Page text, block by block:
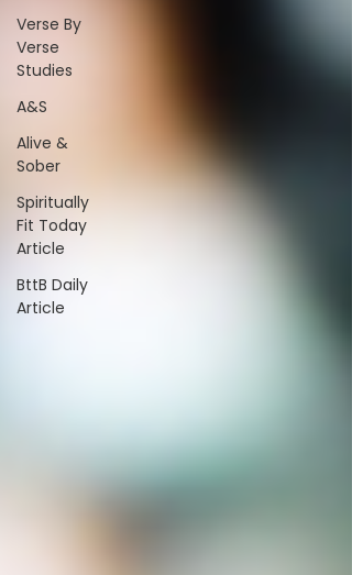
Verse By
Verse
Studies
A&S
Alive &
Sober
Spiritually
Fit Today
Article
BttB Daily
Article